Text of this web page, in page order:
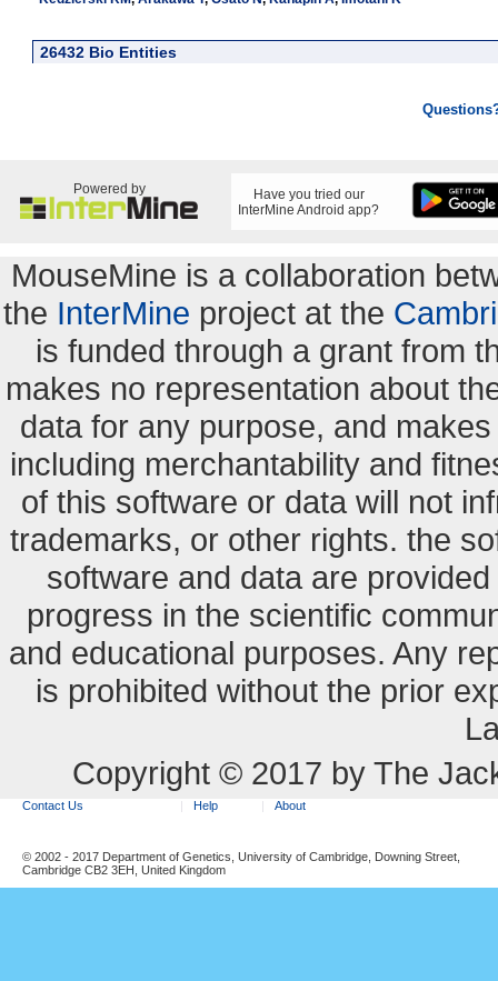
26432 Bio Entities
Powered by
Have you tried our
InterMine Android app?
MouseMine is a collaboration
the InterMine project at the
is funded through a grant from
makes no representation about
data for any purpose, and
including merchantability and
of this software or data will not
trademarks, or other rights. the
software and data are
progress in the scientific
and educational purposes. Any
is prohibited without the prior
Copyright © 2017 by The
Contact Us Help About
© 2002 - 2017 Department of Genetics, University of Cambridge, Downing Street,
Cambridge CB2 3EH, United Kingdom